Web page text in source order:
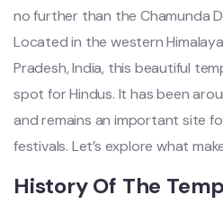
no further than the Chamunda
Located in the western
Pradesh, India, this beautiful
spot for Hindus. It has been
and remains an important site
festivals. Let’s explore what
History Of The